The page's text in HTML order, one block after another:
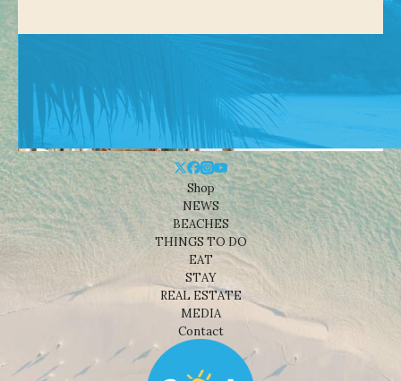
Shop
NEWS
BEACHES
THINGS TO DO
EAT
STAY
REAL ESTATE
MEDIA
Contact